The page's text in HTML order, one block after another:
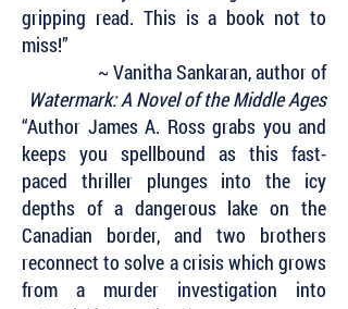
gripping read. This is a book not to
miss!”
~ Vanitha Sankaran, author of
Watermark: A Novel of the Middle Ages
“Author James A. Ross grabs you and
keeps you spellbound as this fast-
paced thriller plunges into the icy
depths of a dangerous lake on the
Canadian border, and two brothers
reconnect to solve a crisis which grows
from a murder investigation into